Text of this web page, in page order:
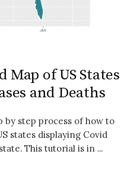
of US States
and Deaths
by step process of how to
states displaying Covid
This tutorial is in ...